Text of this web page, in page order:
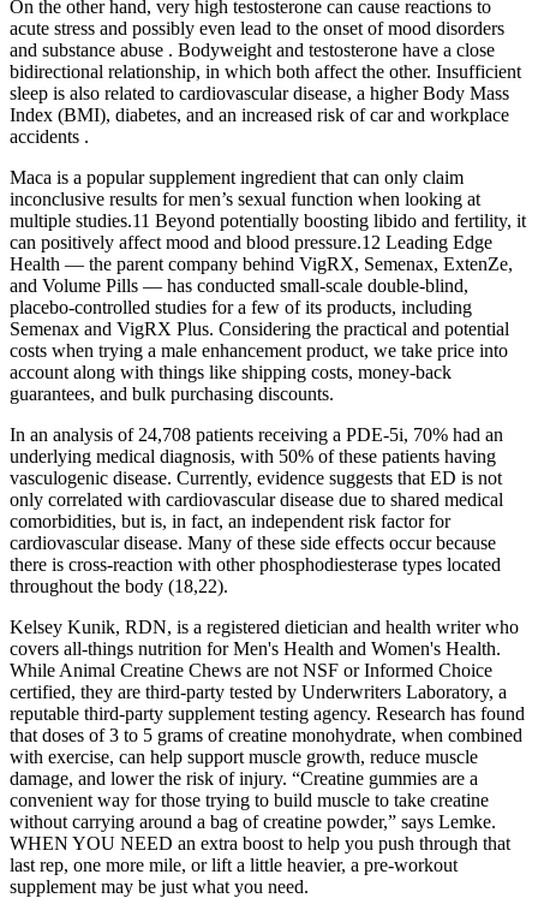
On the other hand, very high testosterone can cause reactions to
acute stress and possibly even lead to the onset of mood disorders
and substance abuse . Bodyweight and testosterone have a close
bidirectional relationship, in which both affect the other. Insufficient
sleep is also related to cardiovascular disease, a higher Body Mass
Index (BMI), diabetes, and an increased risk of car and workplace
accidents .
Maca is a popular supplement ingredient that can only claim
inconclusive results for men’s sexual function when looking at
multiple studies.11 Beyond potentially boosting libido and fertility, it
can positively affect mood and blood pressure.12 Leading Edge
Health — the parent company behind VigRX, Semenax, ExtenZe,
and Volume Pills — has conducted small-scale double-blind,
placebo-controlled studies for a few of its products, including
Semenax and VigRX Plus. Considering the practical and potential
costs when trying a male enhancement product, we take price into
account along with things like shipping costs, money-back
guarantees, and bulk purchasing discounts.
In an analysis of 24,708 patients receiving a PDE-5i, 70% had an
underlying medical diagnosis, with 50% of these patients having
vasculogenic disease. Currently, evidence suggests that ED is not
only correlated with cardiovascular disease due to shared medical
comorbidities, but is, in fact, an independent risk factor for
cardiovascular disease. Many of these side effects occur because
there is cross-reaction with other phosphodiesterase types located
throughout the body (18,22).
Kelsey Kunik, RDN, is a registered dietician and health writer who
covers all-things nutrition for Men's Health and Women's Health.
While Animal Creatine Chews are not NSF or Informed Choice
certified, they are third-party tested by Underwriters Laboratory, a
reputable third-party supplement testing agency. Research has found
that doses of 3 to 5 grams of creatine monohydrate, when combined
with exercise, can help support muscle growth, reduce muscle
damage, and lower the risk of injury. “Creatine gummies are a
convenient way for those trying to build muscle to take creatine
without carrying around a bag of creatine powder,” says Lemke.
WHEN YOU NEED an extra boost to help you push through that
last rep, one more mile, or lift a little heavier, a pre-workout
supplement may be just what you need.